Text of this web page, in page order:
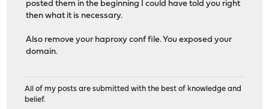
posted them in the beginning I could have told you right
then what it is necessary.
Also remove your haproxy conf file. You exposed your
domain.
All of my posts are submitted with the best of knowledge and
belief.